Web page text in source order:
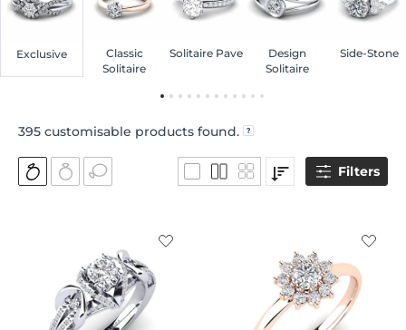
Exclusive
Classic
Solitaire
Solitaire Pave
Design
Solitaire
Side-Stone
395 customisable products found.
Filters